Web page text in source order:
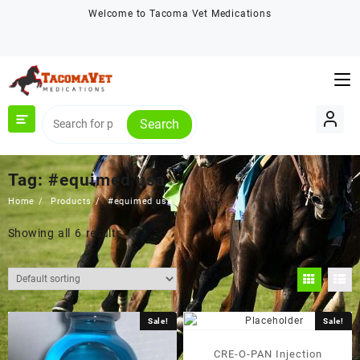
Welcome to Tacoma Vet Medications
Search
Tag:#equimed usa
Home Products #equimed usa
Showing all 6 results
Sale! Sale!
CRE-O-PAN Injection